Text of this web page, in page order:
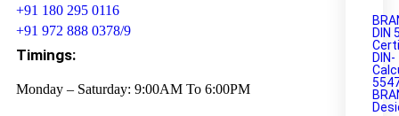
DIN
DIN-
+91 180 295 0116
+91 972 888 0378/9
Timings:
Monday – Saturday: 9:00AM To 6:00PM